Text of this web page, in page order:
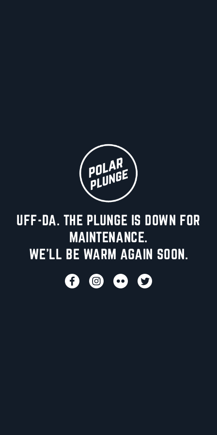
UFF-DA. THE PLUNGE IS DOWN FOR
MAINTENANCE.
WE'LL BE WARM AGAIN SOON.